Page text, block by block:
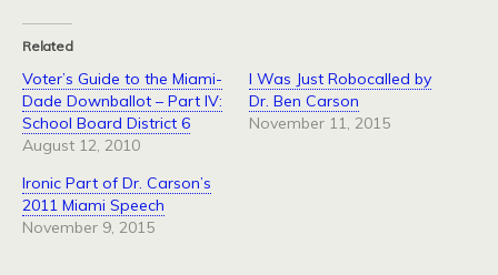
Related
Voter’s Guide to the Miami-
Dade Downballot – Part IV:
School Board District 6
August 12, 2010
I Was Just Robocalled by
Dr. Ben Carson
November 11, 2015
Ironic Part of Dr. Carson’s
2011 Miami Speech
November 9, 2015